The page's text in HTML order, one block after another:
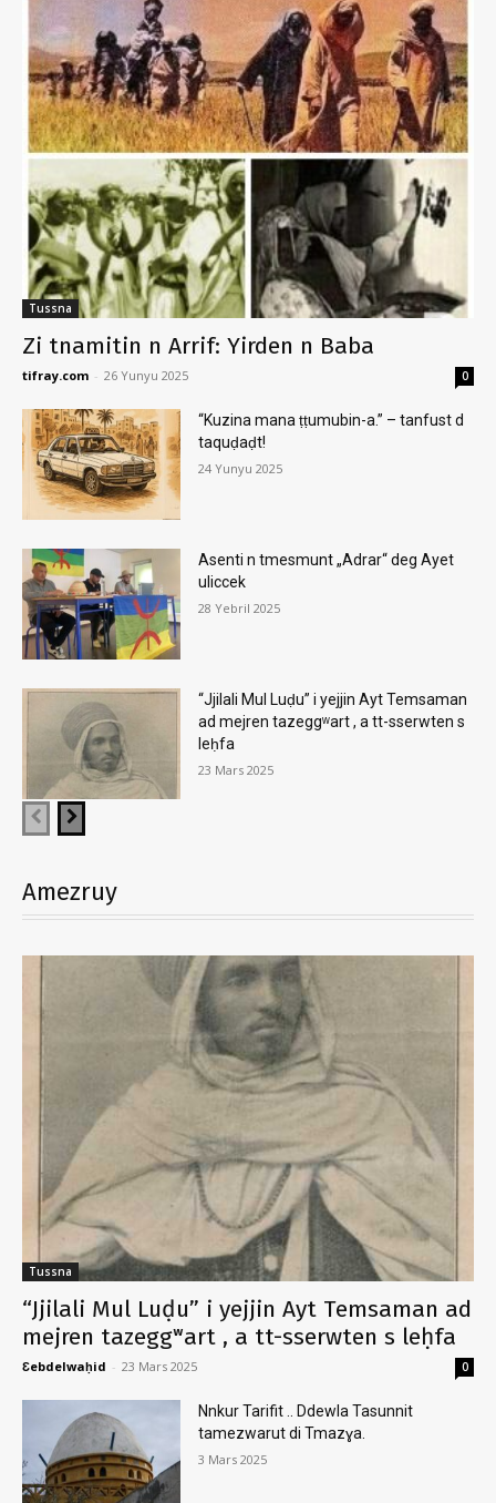
Tussna
Zi tnamitin n Arrif: Yirden n Baba
tifray.com - 26 Yunyu 2025 0
“Kuzina mana ṭṭumubin-a.” – tanfust d
taquḍaḍt!
24 Yunyu 2025
Asenti n tmesmunt „Adrar“ deg Ayet
uliccek
28 Yebril 2025
“Jjilali Mul Luḍu” i yejjin Ayt Temsaman
ad mejren tazeggʷart , a tt-sserwten s
leḥfa
23 Mars 2025
Amezruy
Tussna
“Jjilali Mul Luḍu” i yejjin Ayt Temsaman ad
mejren tazeggʷart , a tt-sserwten s leḥfa
Ɛebdelwaḥid - 23 Mars 2025 0
Nnkur Tarifit .. Ddewla Tasunnit
tamezwarut di Tmazɣa.
3 Mars 2025